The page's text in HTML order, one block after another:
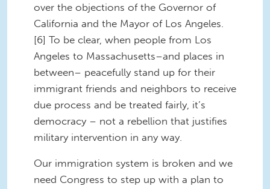
over the objections of the Governor of
California and the Mayor of Los Angeles.
[6] To be clear, when people from Los
Angeles to Massachusetts–and places in
between– peacefully stand up for their
immigrant friends and neighbors to receive
due process and be treated fairly, it’s
democracy – not a rebellion that justifies
military intervention in any way.
Our immigration system is broken and we
need Congress to step up with a plan to